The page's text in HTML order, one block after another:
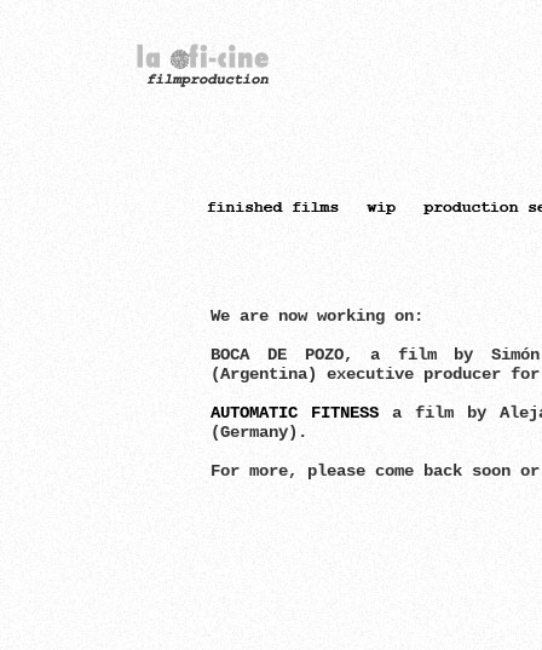
We are now working on:
BOCA DE POZO, a film by
(Argentina) executive producer
AUTOMATIC FITNESS a film by
(Germany).
For more, please come back soon